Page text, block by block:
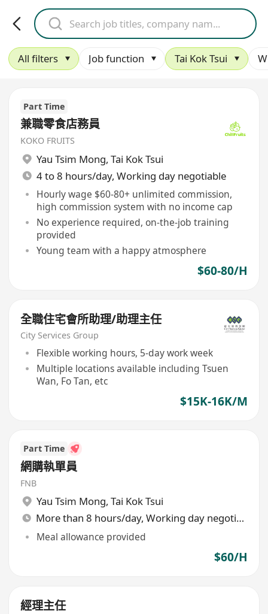
All filters Job function Tai Kok Tsui
Part Time
兼職零食店務員
KOKO FRUITS
Yau Tsim Mong, Tai Kok Tsui
4 to 8 hours/day, Working day negotiable
Hourly wage $60-80+ unlimited commission,
high commission system with no income cap
No experience required, on-the-job training
provided
Young team with a happy atmosphere
$60-80/H
全職住宅會所助理/助理主任
City Services Group
Flexible working hours, 5-day work week
Multiple locations available including Tsuen
Wan, Fo Tan, etc
$15K-16K/M
Part Time
網購執單員
FNB
Yau Tsim Mong, Tai Kok Tsui
More than 8 hours/day, Working day negotiable
Meal allowance provided
$60/H
經理主任